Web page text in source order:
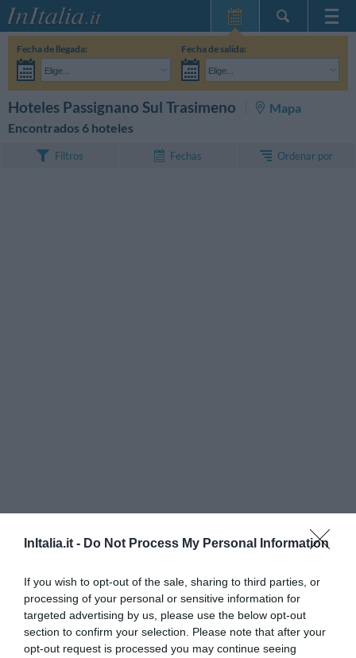
InItalia.it - Do Not Process My Personal Information
If you wish to opt-out of the sale, sharing to third parties, or
processing of your personal or sensitive information for
targeted advertising by us, please use the below opt-out
section to confirm your selection. Please note that after your
opt-out request is processed you may continue seeing
Inicio
InItalia Club
Fecha de llegada:
Elige...
Fecha de salida:
Elige...
BUSCAR
Hoteles Passignano Sul Trasimeno
Mapa
Encontrados 6 hoteles
Filtros Fechas Ordenar por
280 mdel centro
Muy bien 8.3/10
PRECIO